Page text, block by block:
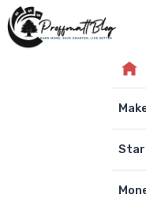
Skip
to